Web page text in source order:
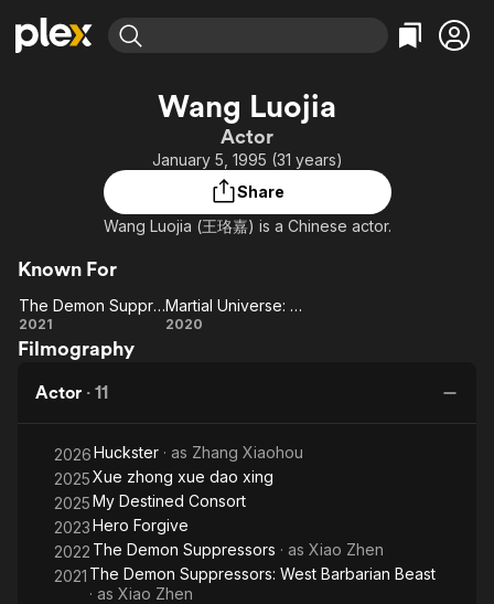
Most Popular
Leaving Soon
Learn More
Categories
Comedy
Documentary
Sci-Fi
Featured Channels
Property Brothers
ION Plus
Categories
True Crime
Explore
Wang Luojia
Actor
January 5, 1995 (31 years)
Share
Wang Luojia (王珞嘉) is a Chinese actor.
Known For
The Demon
Suppressors:
Barbarian
Beast
The Demon Suppressors: West Barbarian Beast
2021
Martial
Stone of
Nirvana
Martial Universe: The Immortal Stone of Nirvana
2020
Filmography
Actor · 11
2026Huckster · as Zhang Xiaohou
2025Xue zhong xue dao xing
2025My Destined Consort
2023Hero Forgive
2022 The Demon Suppressors · as Xiao Zhen
2021 The Demon Suppressors: West Barbarian Beast
· as Xiao Zhen